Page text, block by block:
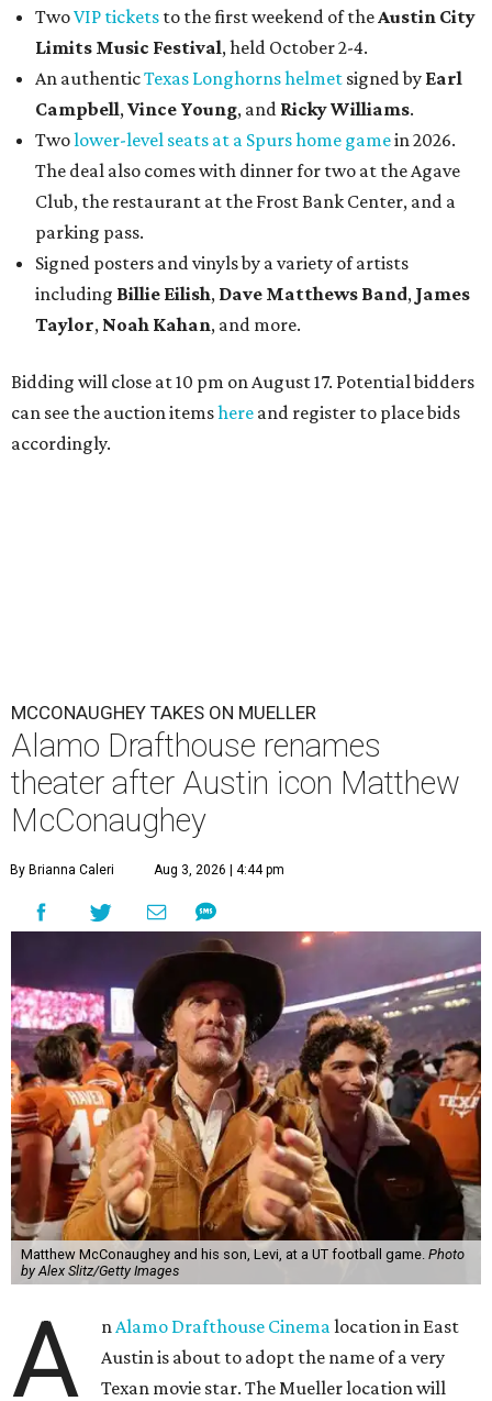
TwoVIP tickets to the first weekend of the Austin City
Limits Music Festival, held October 2-4.
An authenticTexas Longhorns helmet signed by Earl
Campbell, Vince Young, and Ricky Williams.
Twolower-level seats at a Spurs home gamein 2026.
The deal also comes with dinner for two at the Agave
Club, the restaurant at the Frost Bank Center, and a
parking pass.
Signed posters and vinyls by a variety of artists
including Billie Eilish, Dave Matthews Band, James
Taylor, Noah Kahan, and more.
Bidding will close at 10 pm on August 17. Potential bidders
can see the auction itemshere and register to place bids
accordingly.
MCCONAUGHEY TAKES ON MUELLER
Alamo Drafthouse renames
theater after Austin icon Matthew
McConaughey
By Brianna Caleri Aug 3, 2026 | 4:44 pm
Matthew McConaughey and his son, Levi, at a UT football game. Photo
by Alex Slitz/Getty Images
A n Alamo Drafthouse Cinema location in East
Austin is about to adopt the name of a very
Texan movie star. The Mueller location will